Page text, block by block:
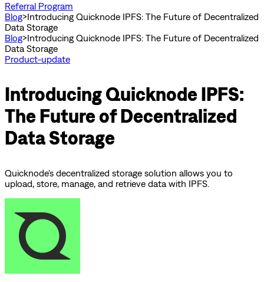
Referral Program
Blog>Introducing Quicknode IPFS: The Future of Decentralized
Data Storage
Blog>Introducing Quicknode IPFS: The Future of Decentralized
Data Storage
Product-update
Introducing Quicknode IPFS:
The Future of Decentralized
Data Storage
Quicknode's decentralized storage solution allows you to
upload, store, manage, and retrieve data with IPFS.